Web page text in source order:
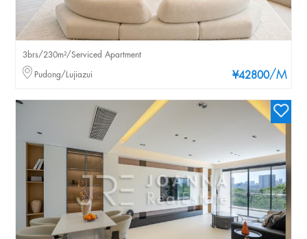
¥42800/M
3brs/230m²/Serviced Apartment
Pudong/Lujiazui